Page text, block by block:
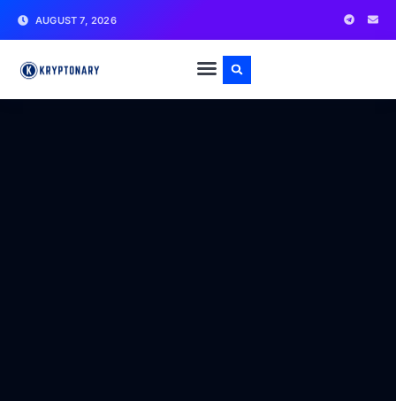
AUGUST 7, 2026